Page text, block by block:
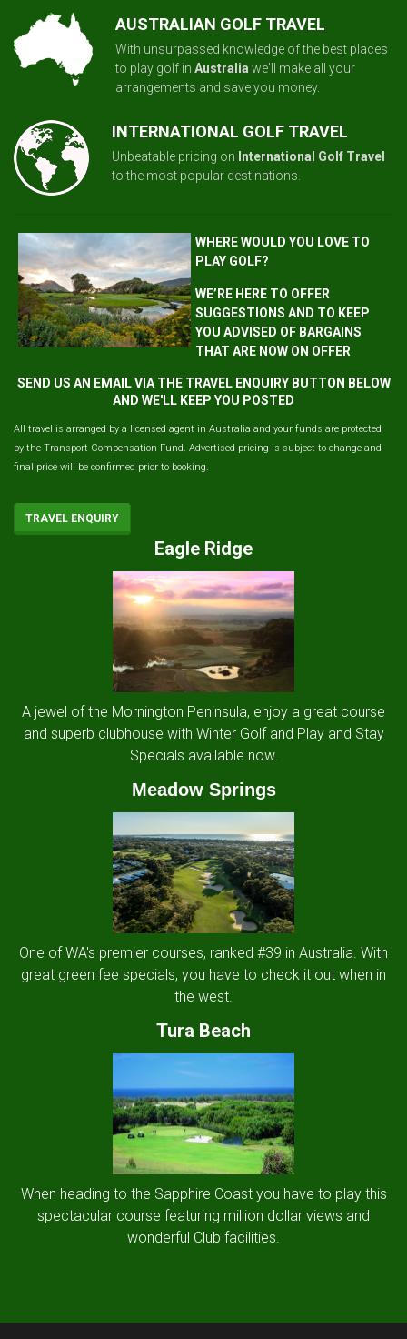
AUSTRALIAN GOLF TRAVEL
With unsurpassed knowledge of the best places
to play golf in Australia we'll make all your
arrangements and save you money.
INTERNATIONAL GOLF TRAVEL
Unbeatable pricing on International Golf Travel
to the most popular destinations.
WHERE WOULD YOU LOVE TO
PLAY GOLF?
WE’RE HERE TO OFFER
SUGGESTIONS AND TO KEEP
YOU ADVISED OF BARGAINS
THAT ARE NOW ON OFFER
SEND US AN EMAIL VIA THE TRAVEL ENQUIRY BUTTON BELOW
AND WE'LL KEEP YOU POSTED
All travel is arranged by a licensed agent in Australia and your funds are protected
by the Transport Compensation Fund. Advertised pricing is subject to change and
final price will be confirmed prior to booking.
TRAVEL ENQUIRY
Eagle Ridge
A jewel of the Mornington Peninsula, enjoy a great course
and superb clubhouse with Winter Golf and Play and Stay
Specials available now.
Meadow Springs
One of WA's premier courses, ranked #39 in Australia. With
great green fee specials, you have to check it out when in
the west.
Tura Beach
When heading to the Sapphire Coast you have to play this
spectacular course featuring million dollar views and
wonderful Club facilities.